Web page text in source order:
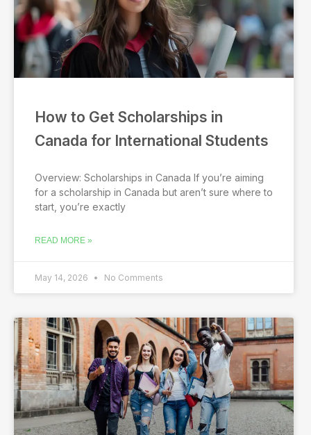
How to Get Scholarships in
Canada for International Students
Overview: Scholarships in Canada If you’re aiming
for a scholarship in Canada but aren’t sure where to
start, you’re exactly
READ MORE »
May 14, 2026 No Comments